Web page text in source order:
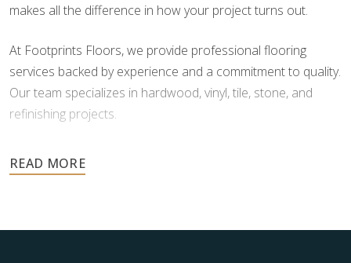
makes all the difference in how your project turns out.
At Footprints Floors, we provide professional flooring
services backed by experience and a commitment to quality.
Our team specializes in hardwood, vinyl, tile, stone, and
refinishing projects.
your home, and they deserve the highest level of care.